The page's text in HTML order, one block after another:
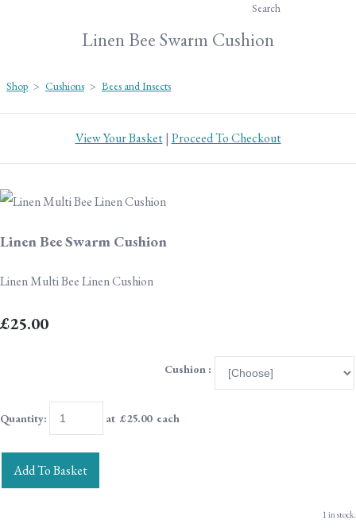
Search
Linen Bee Swarm Cushion
Shop > Cushions > Bees and Insects
View Your Basket| Proceed To Checkout
Linen Bee Swarm Cushion
Linen Multi Bee Linen Cushion
£25.00
Cushion :
Quantity: at £25.00each
Add To Basket
1 in stock.